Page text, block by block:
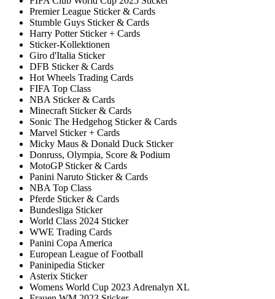
Premier League Sticker & Cards
Stumble Guys Sticker & Cards
Harry Potter Sticker + Cards
Sticker-Kollektionen
Giro d'Italia Sticker
DFB Sticker & Cards
Hot Wheels Trading Cards
FIFA Top Class
NBA Sticker & Cards
Minecraft Sticker & Cards
Sonic The Hedgehog Sticker & Cards
Marvel Sticker + Cards
Micky Maus & Donald Duck Sticker
Donruss, Olympia, Score & Podium
MotoGP Sticker & Cards
Panini Naruto Sticker & Cards
NBA Top Class
Pferde Sticker & Cards
Bundesliga Sticker
World Class 2024 Sticker
WWE Trading Cards
Panini Copa America
European League of Football
Paninipedia Sticker
Asterix Sticker
Womens World Cup 2023 Adrenalyn XL